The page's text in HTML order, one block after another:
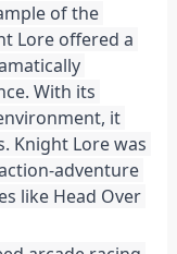
of the
Lore offered a
With its
it
Knight Lore was
adventure
like Head Over